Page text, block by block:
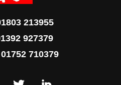
213955
927379
01752 710379